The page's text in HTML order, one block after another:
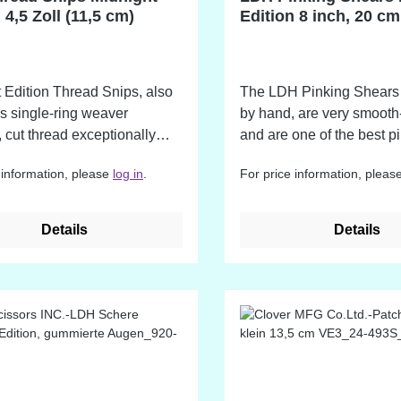
oiled.
Zoll (11,5 cm)
Edition Thread Snips, also
single-ring weaver
cut thread exceptionally
trimming edges
that requires high
steel and finished with the
please log in
Details
Edition 8 inch, 20 cm
The LDH Pinking
by hand, are very
and are one of the best
For price information,
Details